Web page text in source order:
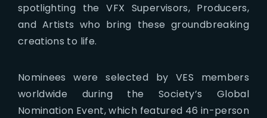
spotlighting the VFX Supervisors, Producers,
and Artists who bring these groundbreaking
creations to life.
Nominees were selected by VES members
worldwide during the Society’s Global
Nomination Event, which featured 46 in-person